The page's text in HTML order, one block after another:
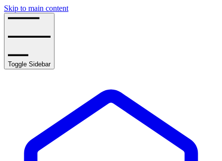
Skip to main content
Toggle Sidebar